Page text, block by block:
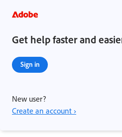
Get help faster and
Sign in
New user?
Create an account ›